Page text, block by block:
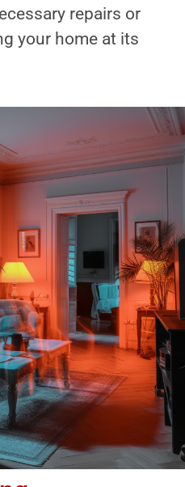
repairs or
your home at its